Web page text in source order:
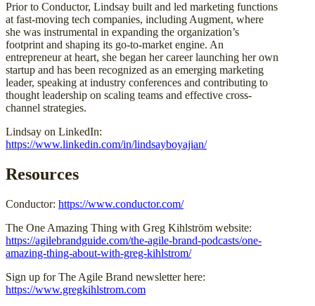
Prior to Conductor, Lindsay built and led marketing functions
at fast-moving tech companies, including Augment, where
she was instrumental in expanding the organization’s
footprint and shaping its go-to-market engine. An
entrepreneur at heart, she began her career launching her own
startup and has been recognized as an emerging marketing
leader, speaking at industry conferences and contributing to
thought leadership on scaling teams and effective cross-
channel strategies.
Lindsay on LinkedIn:
https://www.linkedin.com/in/lindsayboyajian/
Resources
Conductor: https://www.conductor.com/
The One Amazing Thing with Greg Kihlström website:
https://agilebrandguide.com/the-agile-brand-podcasts/one-
amazing-thing-about-with-greg-kihlstrom/
Sign up for The Agile Brand newsletter here:
https://www.gregkihlstrom.com